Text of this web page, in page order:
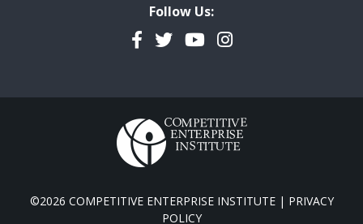
Follow Us:
Facebook
TwitterYouTubeInstagram
©2026 COMPETITIVE ENTERPRISE INSTITUTE | PRIVACY
POLICY